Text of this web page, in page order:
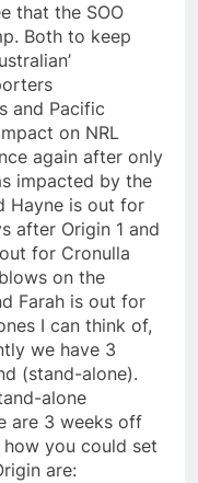
that the SOO
Both to keep
and Pacific
on NRL
again after only
impacted by the
Hayne is out for
after Origin 1 and
for Cronulla
on the
Farah is out for
I can think of,
we have 3
(stand-alone).
alone
are 3 weeks off
you could set
are: